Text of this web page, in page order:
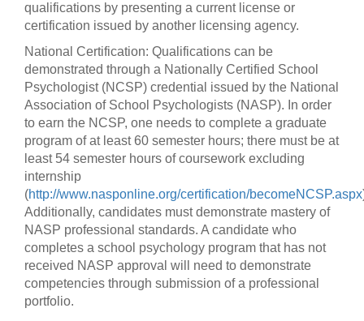
qualifications by presenting a current license or
certification issued by another licensing agency.
National Certification: Qualifications can be
demonstrated through a Nationally Certified School
Psychologist (NCSP) credential issued by the National
Association of School Psychologists (NASP). In order
to earn the NCSP, one needs to complete a graduate
program of at least 60 semester hours; there must be at
least 54 semester hours of coursework excluding
internship
(http://www.nasponline.org/certification/becomeNCSP.aspx
Additionally, candidates must demonstrate mastery of
NASP professional standards. A candidate who
completes a school psychology program that has not
received NASP approval will need to demonstrate
competencies through submission of a professional
portfolio.